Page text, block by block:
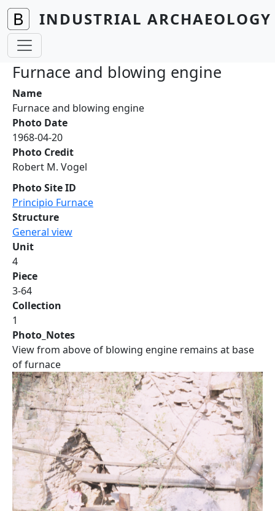
Skip to main content
INDUSTRIAL
Furnace and blowing engine
Name
Furnace and blowing engine
Photo Date
1968-04-20
Photo Credit
Robert M. Vogel
Photo Site ID
Principio Furnace
Structure
General view
Unit
4
Piece
3-64
Collection
1
Photo_Notes
View from above of blowing engine remains at base
of furnace